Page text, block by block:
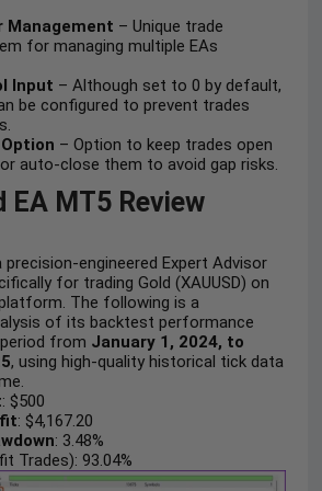
Management – Unique trade
for managing multiple EAs
Input – Although set to 0 by default,
be configured to prevent trades
– Option to keep trades open
auto-close them to avoid gap risks.
EA MT5 Review
precision-engineered Expert Advisor
for trading Gold (XAUUSD) on
The following is a
of its backtest performance
period from January 1, 2024, to
, using high-quality historical tick data
: $500
: $4,167.20
: 3.48%
Trades): 93.04%